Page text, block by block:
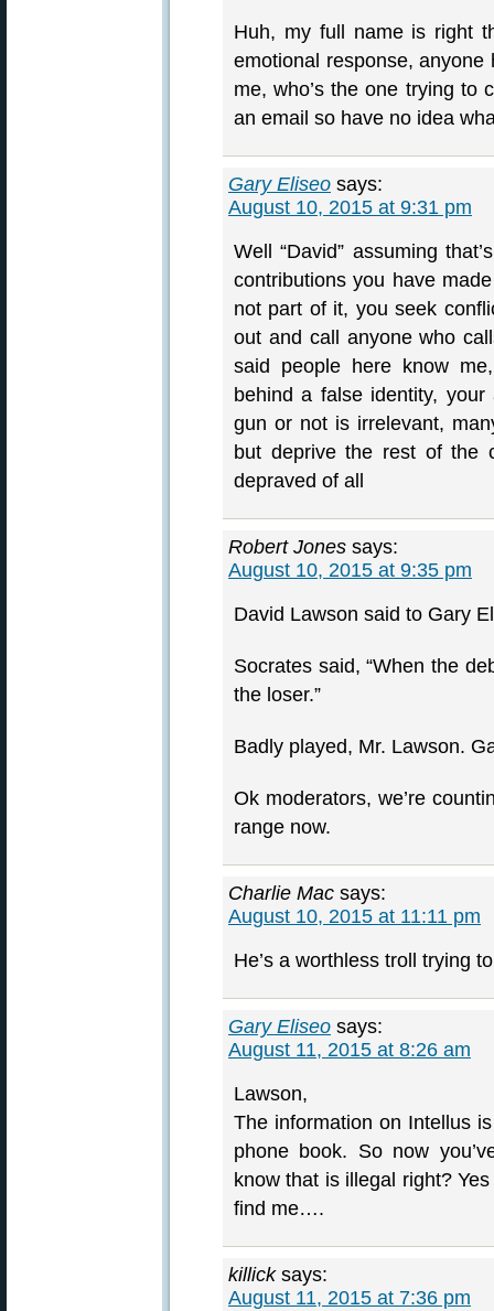
Huh, my full name is right
emotional response,
me, who’s the one trying to
an email so have no idea
Gary Eliseo says:
August 10, 2015 at 9:31 pm
Well “David” assuming
contributions you have
not part of it, you seek
out and call anyone who
said people here know
behind a false identity,
gun or not is irrelevant,
but deprive the rest of the
depraved of all
Robert Jones says:
August 10, 2015 at 9:35 pm
David Lawson said to Gary
Socrates said, “When the
the loser.”
Badly played, Mr. Lawson.
Ok moderators, we’re
range now.
Charlie Mac says:
August 10, 2015 at 11:11 pm
He’s a worthless troll trying
Gary Eliseo says:
August 11, 2015 at 8:26 am
Lawson,
The information on Intellus
phone book. So now
know that is illegal right?
find me….
killick says:
August 11, 2015 at 7:36 pm